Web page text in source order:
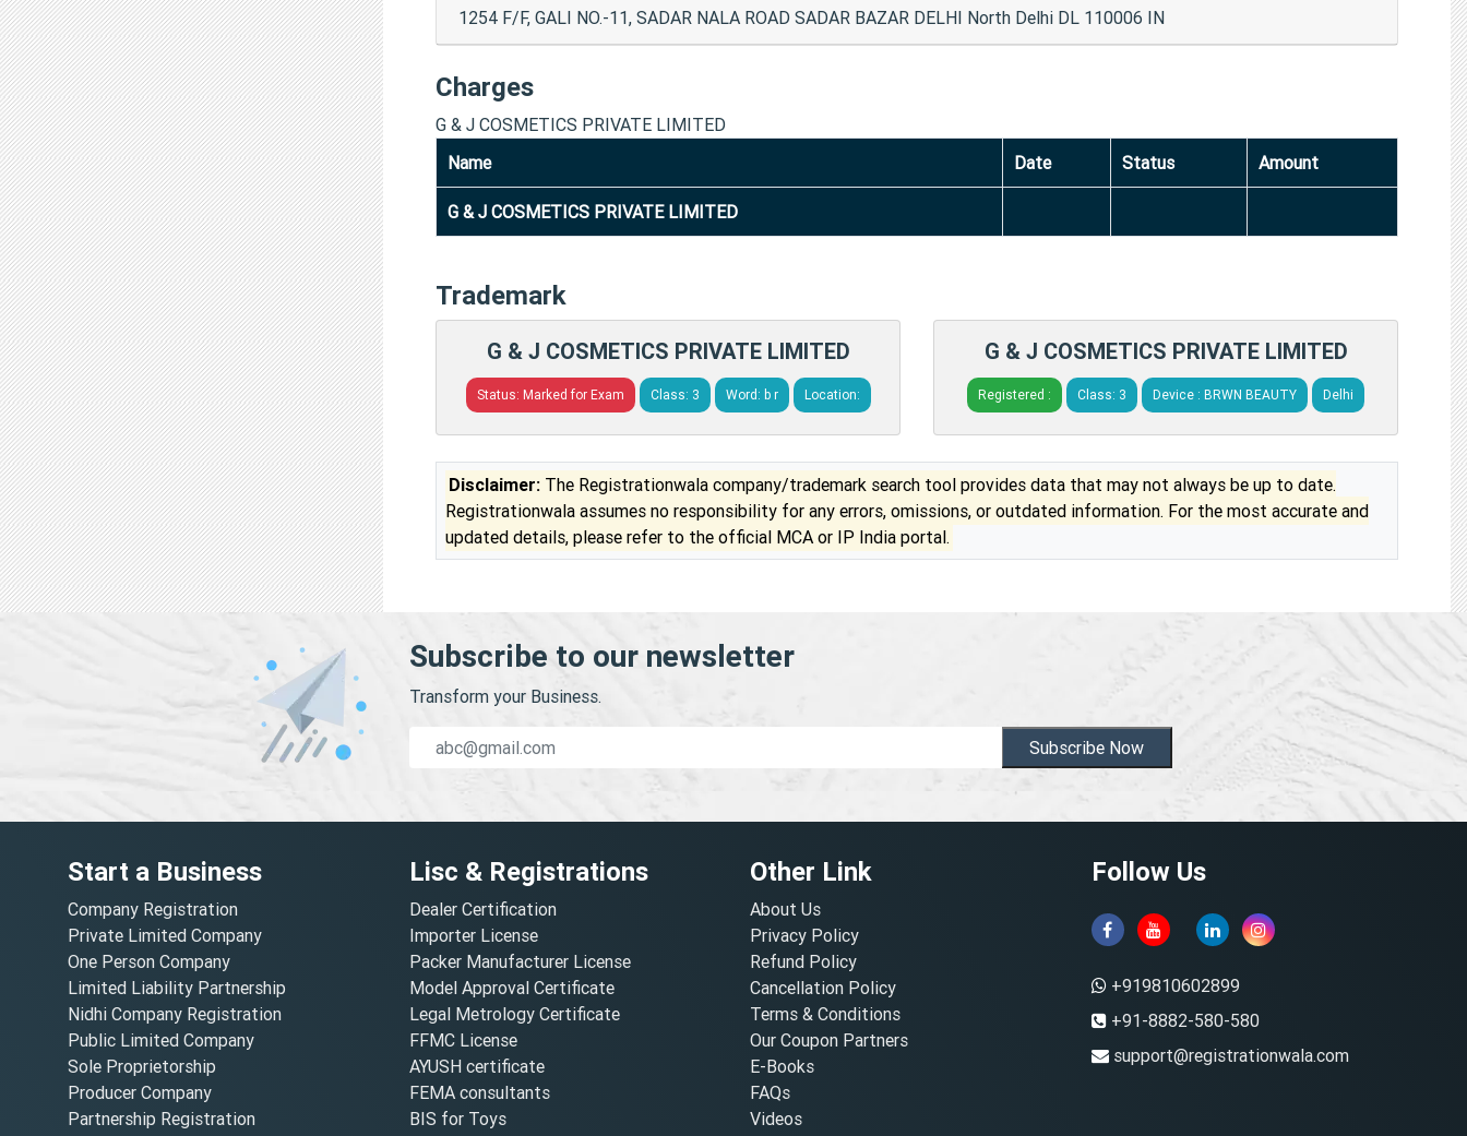
1254 F/F, GALI NO.-11, SADAR NALA ROAD SADAR BAZAR DELHI North Delhi DL 110006 IN
Charges
G & J COSMETICS PRIVATE LIMITED
Name
Date Status Amount
G & J COSMETICS PRIVATE LIMITED
Trademark
G & J COSMETICS PRIVATE LIMITED
Status: Marked for Exam Class: 3 Word: b r Location:
G & J COSMETICS PRIVATE LIMITED
Registered : Class: 3 Device : BRWN BEAUTY Delhi
Disclaimer: The Registrationwala company/trademark search tool provides data that may not always be up to date.
Registrationwala assumes no responsibility for any errors, omissions, or outdated information. For the most accurate and
updated details, please refer to the official MCA or IP India portal.
Subscribe to our newsletter
Transform your Business.
Subscribe Now
Start a Business
Company Registration
Private Limited Company
One Person Company
Limited Liability Partnership
Nidhi Company Registration
Public Limited Company
Sole Proprietorship
Producer Company
Partnership Registration
Lisc & Registrations
Dealer Certification
Importer License
Packer Manufacturer License
Model Approval Certificate
Legal Metrology Certificate
FFMC License
AYUSH certificate
FEMA consultants
BIS for Toys
Other Link
About Us
Privacy Policy
Refund Policy
Cancellation Policy
Terms & Conditions
Our Coupon Partners
E-Books
FAQs
Videos
Follow Us
+919810602899
+91-8882-580-580
support@registrationwala.com